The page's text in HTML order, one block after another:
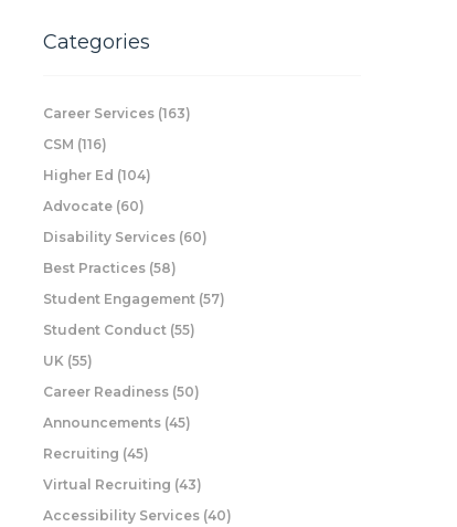
Categories
Career Services (163)
CSM (116)
Higher Ed (104)
Advocate (60)
Disability Services (60)
Best Practices (58)
Student Engagement (57)
Student Conduct (55)
UK (55)
Career Readiness (50)
Announcements (45)
Recruiting (45)
Virtual Recruiting (43)
Accessibility Services (40)